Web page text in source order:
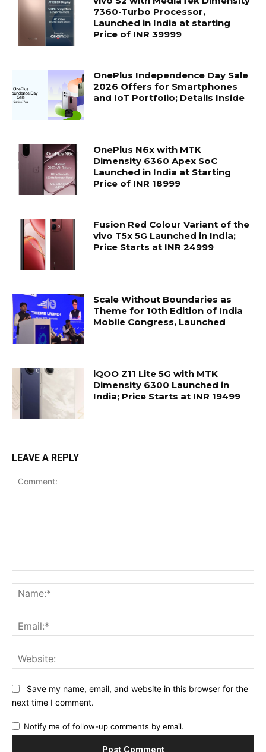
7360-Turbo Processor,
Launched in India at starting
Price of INR 39999
OnePlus Independence Day Sale
2026 Offers for Smartphones
and IoT Portfolio; Details Inside
OnePlus N6x with MTK
Dimensity 6360 Apex SoC
Launched in India at Starting
Price of INR 18999
Fusion Red Colour Variant of the
vivo T5x 5G Launched in India;
Price Starts at INR 24999
Scale Without Boundaries as
Theme for 10th Edition of India
Mobile Congress, Launched
iQOO Z11 Lite 5G with MTK
Dimensity 6300 Launched in
India; Price Starts at INR 19499
LEAVE A REPLY
Save my name, email, and website in this browser for the
next time I comment.
Notify me of follow-up comments by email.